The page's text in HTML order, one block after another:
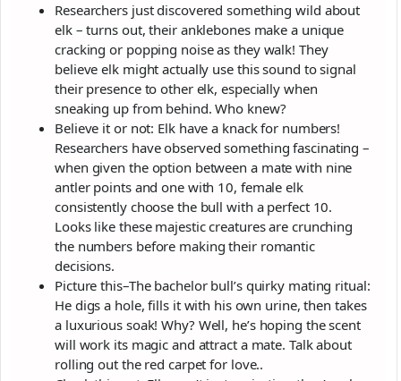
Researchers just discovered something wild about
elk – turns out, their anklebones make a unique
cracking or popping noise as they walk! They
believe elk might actually use this sound to signal
their presence to other elk, especially when
sneaking up from behind. Who knew?
Believe it or not: Elk have a knack for numbers!
Researchers have observed something fascinating –
when given the option between a mate with nine
antler points and one with 10, female elk
consistently choose the bull with a perfect 10.
Looks like these majestic creatures are crunching
the numbers before making their romantic
decisions.
Picture this–The bachelor bull’s quirky mating ritual:
He digs a hole, fills it with his own urine, then takes
a luxurious soak! Why? Well, he’s hoping the scent
will work its magic and attract a mate. Talk about
rolling out the red carpet for love..